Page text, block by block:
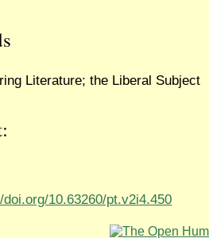
Literature; the Liberal Subject
10.63260/pt.v2i4.450